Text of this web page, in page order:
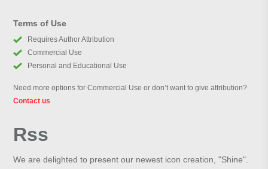
Terms of Use
Requires Author Attribution
Commercial Use
Personal and Educational Use
Need more options for Commercial Use or don’t want to give attribution?
Contact us
Rss
We are delighted to present our newest icon creation, "Shine".